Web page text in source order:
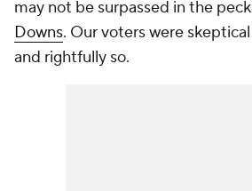
may not be surpassed in the
Downs. Our voters were
and rightfully so.